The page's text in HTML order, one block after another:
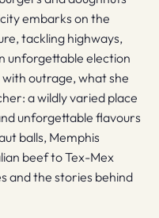
embarks on the
tackling highways,
unforgettable election
outrage, what she
a wildly varied place
unforgettable flavours
balls, Memphis
beef to Tex-Mex
and the stories behind